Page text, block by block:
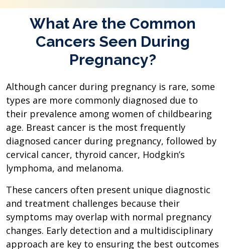
What Are the Common
Cancers Seen During
Pregnancy?
Although cancer during pregnancy is rare, some
types are more commonly diagnosed due to
their prevalence among women of childbearing
age. Breast cancer is the most frequently
diagnosed cancer during pregnancy, followed by
cervical cancer, thyroid cancer, Hodgkin’s
lymphoma, and melanoma.
These cancers often present unique diagnostic
and treatment challenges because their
symptoms may overlap with normal pregnancy
changes. Early detection and a multidisciplinary
approach are key to ensuring the best outcomes